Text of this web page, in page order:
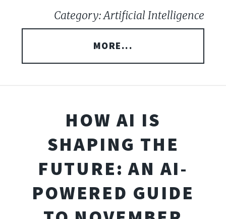
Category: Artificial Intelligence
MORE...
HOW AI IS
SHAPING THE
FUTURE: AN AI-
POWERED GUIDE